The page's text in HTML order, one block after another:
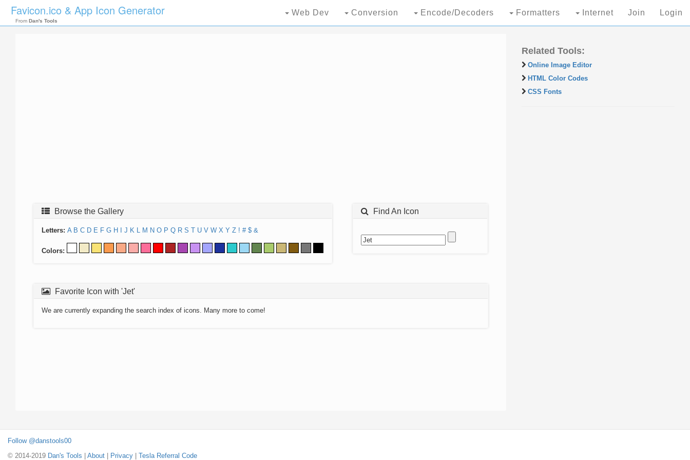
Favicon.ico & App Icon Generator
From Dan's Tools
Web Dev Conversion Encode/Decoders Formatters Internet Join Login
Browse the Gallery
Letters: A B C D E F G H J K L M N O P Q R S T U V W X Y Z ! # $ &
Colors:
Find An Icon
Favorite Icon with 'Jet'
We are currently expanding the search index of icons. Many more to come!
Related Tools:
Online Image Editor
HTML Color Codes
CSS Fonts
Follow @danstools00
© 2014-2019 Dan's Tools About Privacy Tesla Referral Code